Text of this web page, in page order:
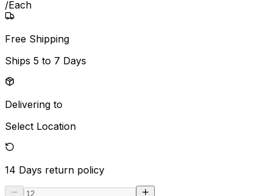
/Each
Free Shipping
Ships 5 to 7 Days
Delivering to
Select Location
14 Days return policy